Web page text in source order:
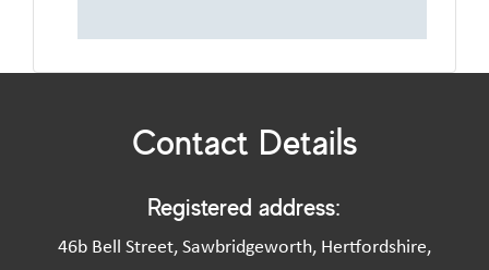
Contact Details
Registered address:
46b Bell Street, Sawbridgeworth, Hertfordshire,